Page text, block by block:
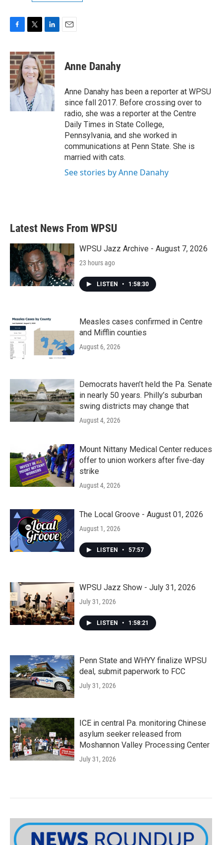
c
e
b
o
o
k
i
t
t
e
n
k
e
d
I
Anne Danahy
Anne Danahy has been a reporter at WPSU
since fall 2017. Before crossing over to
radio, she was a reporter at the Centre
Daily Times in State College,
Pennsylvania, and she worked in
communications at Penn State. She is
married with cats.
See stories by Anne Danahy
Latest News From WPSU
WPSU Jazz Archive - August 7, 2026
23 hours ago
LISTEN • 1:58:30
Measles cases confirmed in Centre
and Mifflin counties
August 6, 2026
Democrats haven’t held the Pa. Senate
in nearly 50 years. Philly’s suburban
swing districts may change that
August 4, 2026
Mount Nittany Medical Center reduces
offer to union workers after five-day
strike
August 4, 2026
The Local Groove - August 01, 2026
August 1, 2026
LISTEN • 57:57
WPSU Jazz Show - July 31, 2026
July 31, 2026
LISTEN • 1:58:21
Penn State and WHYY finalize WPSU
deal, submit paperwork to FCC
July 31, 2026
ICE in central Pa. monitoring Chinese
asylum seeker released from
Moshannon Valley Processing Center
July 31, 2026